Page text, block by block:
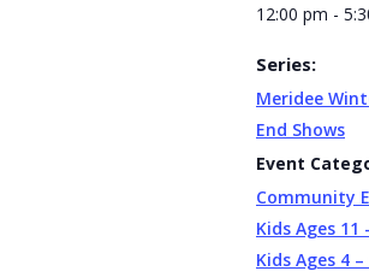
12:00 pm -
Series:
Meridee
End Shows
Event
Community
Kids Ages 11
Kids Ages 4 –